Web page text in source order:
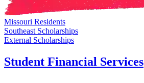
Missouri Residents
Southeast Scholarships
External Scholarships
Student Financial Services